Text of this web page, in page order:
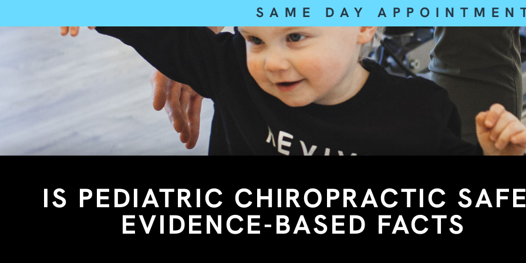
SAME DAY
IS PEDIATRIC CHIROPRACTIC
EVIDENCE-BASED FACTS